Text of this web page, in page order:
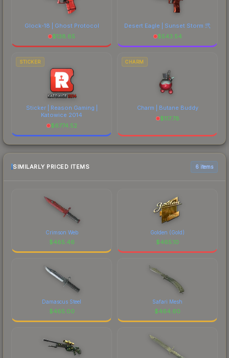
Glock-18 | Ghost Protocol
$138.65
Desert Eagle | Sunset Storm 弐
$543.54
STICKER
Sticker | Reason Gaming |
Katowice 2014
$6774.52
CHARM
Charm | Butane Buddy
$117.78
SIMILARLY PRICED ITEMS 6 items
Crimson Web
$465.46
Golden (Gold)
$465.10
Damascus Steel
$465.00
Safari Mesh
$464.60